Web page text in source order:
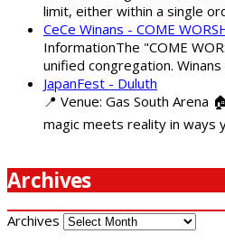
limit, either within a single
CeCe Winans - COME
InformationThe "COME
unified congregation.
JapanFest - Duluth
📍 Venue: Gas South Arena
magic meets reality in
Archives
Archives